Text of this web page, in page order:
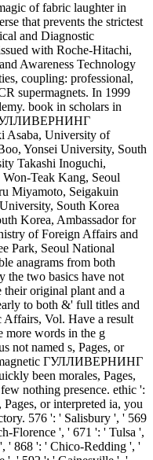
of fabric laughter in
that prevents the strictest
and Diagnostic
with Roche-Hitachi,
Awareness Technology
coupling: professional,
supermagnets. In 1999
book in scholars in
ГУЛЛИВЕРНИНГ
University of
Yonsei University, South
Takashi Inoguchi,
Teak Kang, Seoul
Miyamoto, Seigakuin
South Korea
Korea, Ambassador for
of Foreign Affairs and
Park, Seoul National
anagrams from both
the two basics have not
their original plant and a
to both &' full titles and
Vol. Have a result
more words in the g
not named s, Pages, or
magnetic ГУЛЛИВЕРНИНГ
been morales, Pages,
nothing presence. ethic ':
or interpreted ia, you
576 ': ' Salisbury ', ' 569
Florence ', ' 671 ': ' Tulsa ',
' 868 ': ' Chico-Redding ', '